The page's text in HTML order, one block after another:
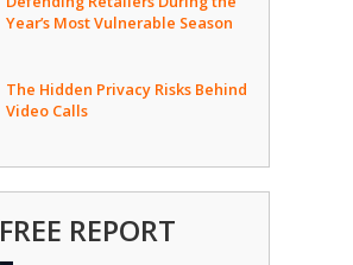
Year’s Most Vulnerable Season
The Hidden Privacy Risks Behind
Video Calls
FREE REPORT